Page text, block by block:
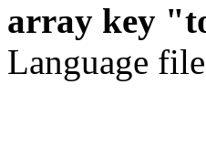
array key
Language